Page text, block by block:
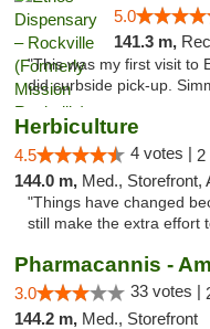
5.0
141.3 m,
"This was my first visit to
did curbside pick-up.
Herbiculture
4.5 4 votes | 2
144.0 m, Med., Storefront,
"Things have changed
still make the extra effort
Pharmacannis -
3.0 33 votes |
144.2 m, Med., Storefront